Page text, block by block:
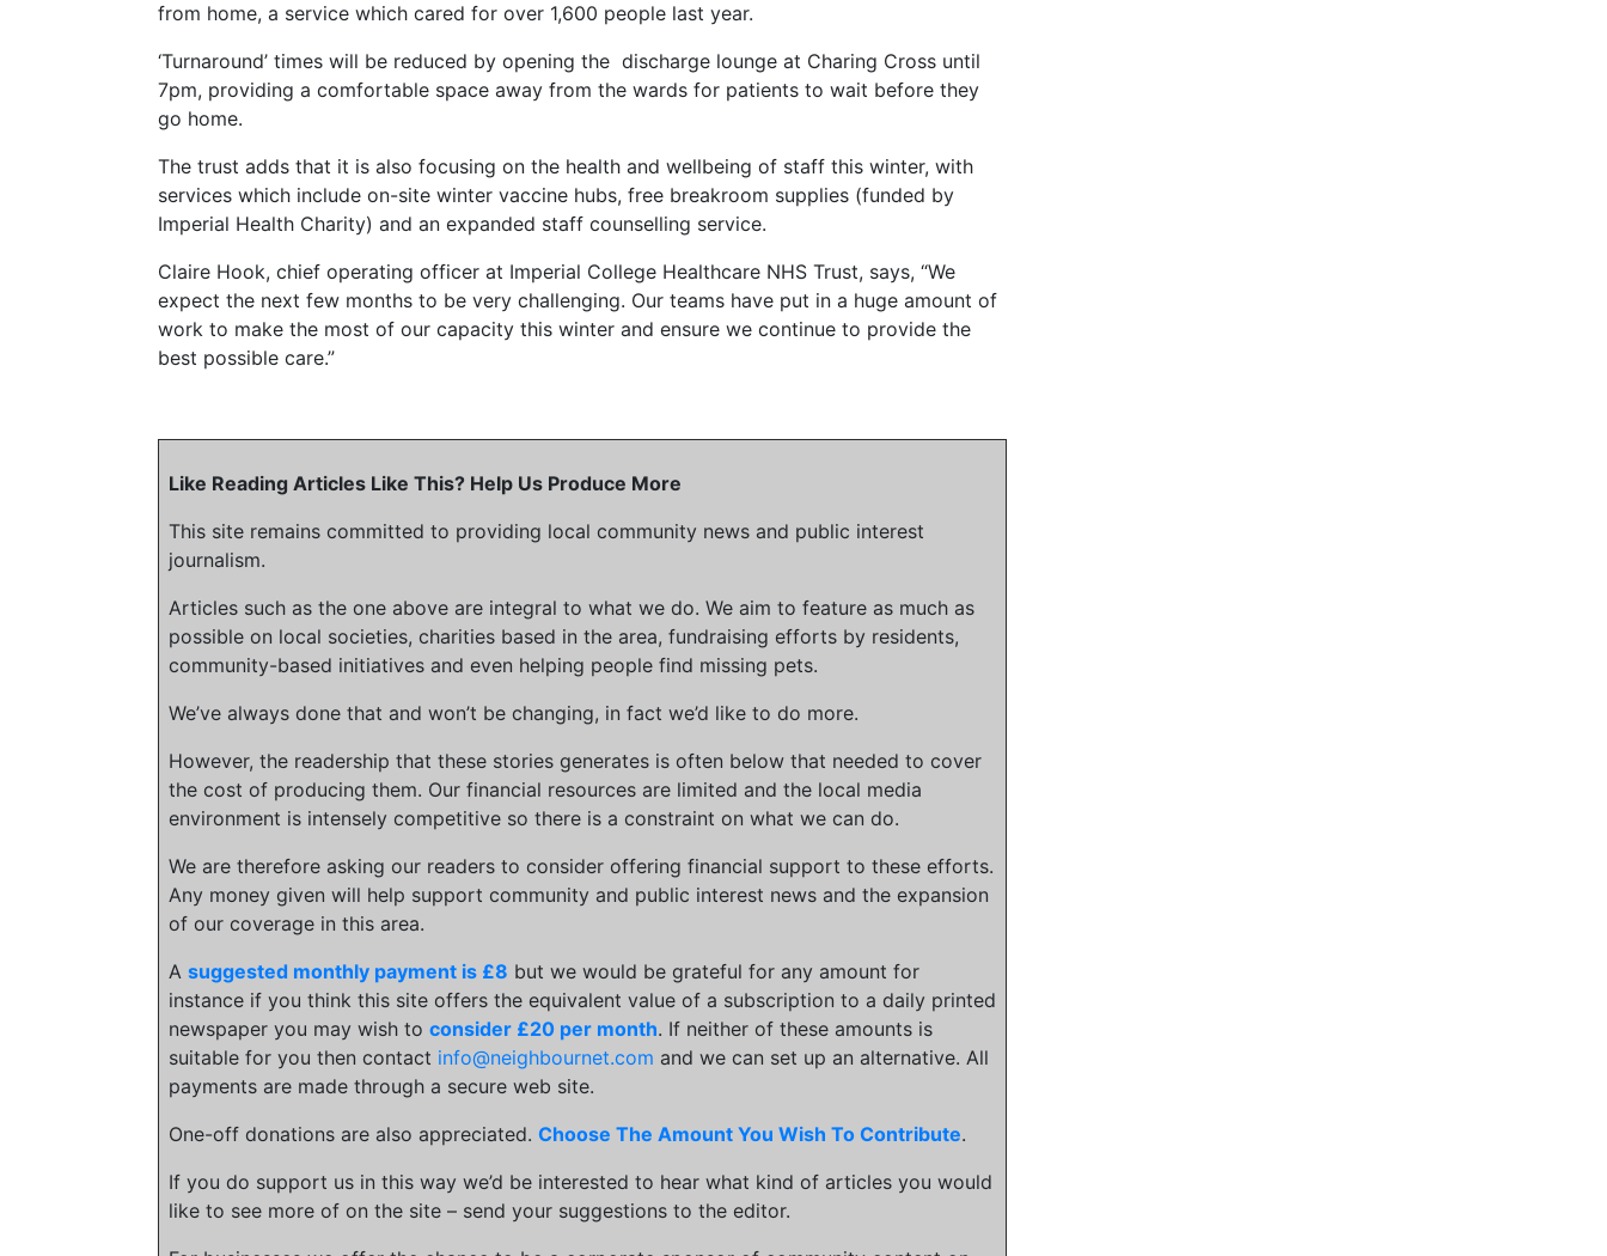
from home, a service which cared for over 1,600 people last year.
‘Turnaround’ times will be reduced by opening the discharge lounge at Charing Cross until
7pm, providing a comfortable space away from the wards for patients to wait before they
go home.
The trust adds that it is also focusing on the health and wellbeing of staff this winter, with
services which include on-site winter vaccine hubs, free breakroom supplies (funded by
Imperial Health Charity) and an expanded staff counselling service.
Claire Hook, chief operating officer at Imperial College Healthcare NHS Trust, says, “We
expect the next few months to be very challenging. Our teams have put in a huge amount of
work to make the most of our capacity this winter and ensure we continue to provide the
best possible care.”
Like Reading Articles Like This? Help Us Produce More
This site remains committed to providing local community news and public interest
journalism.
Articles such as the one above are integral to what we do. We aim to feature as much as
possible on local societies, charities based in the area, fundraising efforts by residents,
community-based initiatives and even helping people find missing pets.
We’ve always done that and won’t be changing, in fact we’d like to do more.
However, the readership that these stories generates is often below that needed to cover
the cost of producing them. Our financial resources are limited and the local media
environment is intensely competitive so there is a constraint on what we can do.
We are therefore asking our readers to consider offering financial support to these efforts.
Any money given will help support community and public interest news and the expansion
of our coverage in this area.
A suggested monthly payment is £8 but we would be grateful for any amount for
instance if you think this site offers the equivalent value of a subscription to a daily printed
newspaper you may wish to consider £20 per month. If neither of these amounts is
suitable for you then contact info@neighbournet.com and we can set up an alternative. All
payments are made through a secure web site.
One-off donations are also appreciated. Choose The Amount You Wish To Contribute.
If you do support us in this way we’d be interested to hear what kind of articles you would
like to see more of on the site – send your suggestions to the editor.